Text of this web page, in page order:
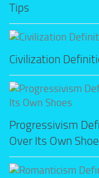
Tips
Civilization
Progressivism
Over Its Own